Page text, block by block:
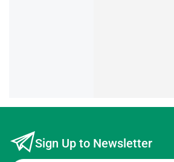
Sign Up to Newsletter